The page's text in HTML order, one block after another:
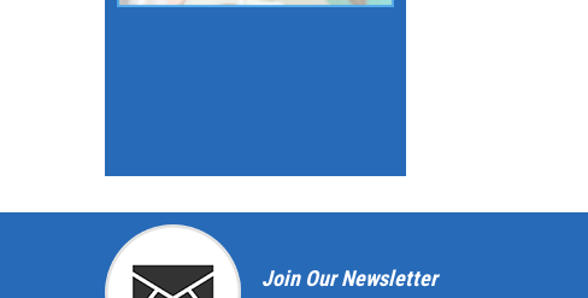
Join Our Newsletter